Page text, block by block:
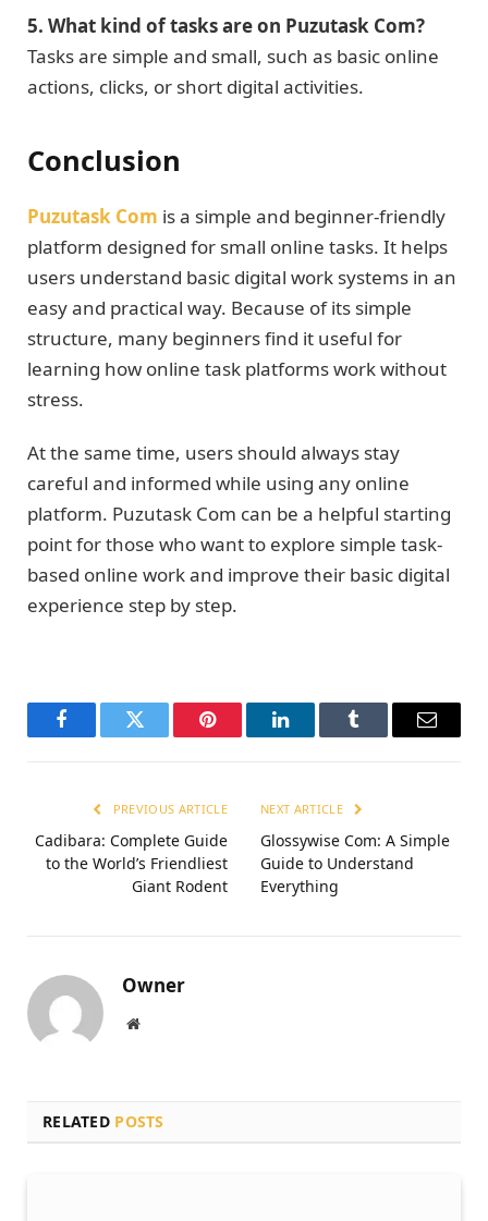
5. What kind of tasks are on Puzutask Com?
Tasks are simple and small, such as basic online
actions, clicks, or short digital activities.
Conclusion
Puzutask Com is a simple and beginner-friendly
platform designed for small online tasks. It helps
users understand basic digital work systems in an
easy and practical way. Because of its simple
structure, many beginners find it useful for
learning how online task platforms work without
stress.
At the same time, users should always stay
careful and informed while using any online
platform. Puzutask Com can be a helpful starting
point for those who want to explore simple task-
based online work and improve their basic digital
experience step by step.
FacebookTwitter Pinterest LinkedInTumblr Email
PREVIOUS ARTICLE
Cadibara: Complete Guide
to the World’s Friendliest
Giant Rodent
NEXT ARTICLE
Glossywise Com: A Simple
Guide to Understand
Everything
Owner
Website
RELATED POSTS